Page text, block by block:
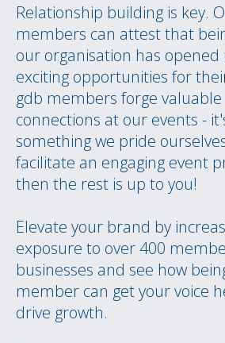
Relationship building is key.
members can attest that
our organisation has opened
exciting opportunities for
gdb members forge valuable
connections at our events -
something we pride
facilitate an engaging event
then the rest is up to you!
Elevate your brand by
exposure to over 400
businesses and see how
member can get your voice
drive growth.